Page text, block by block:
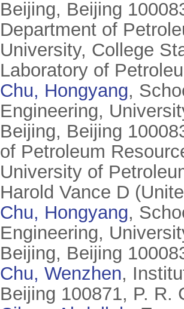
Beijing, Beijing
Department of
University, College
Laboratory of
Chu, Hongyang,
Engineering,
Beijing, Beijing
of Petroleum
University of
Harold Vance D
Chu, Hongyang,
Engineering,
Beijing, Beijing
Chu, Wenzhen,
Beijing 100871, P. R.